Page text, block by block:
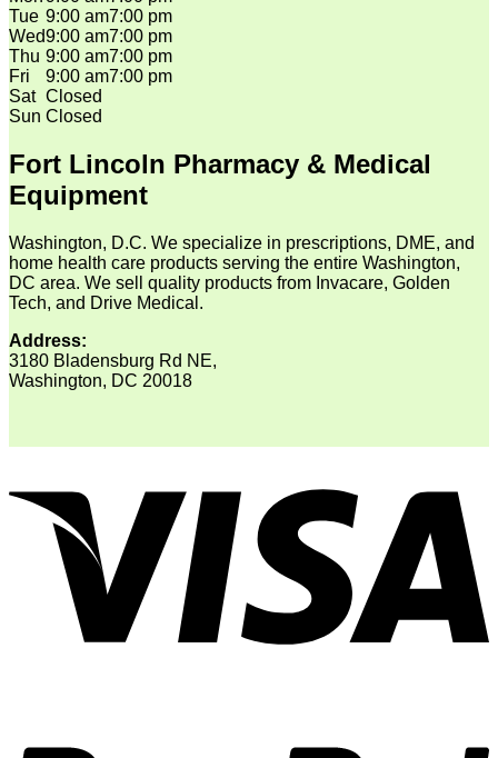
Tue 9:00 am7:00 pm
Wed9:00 am7:00 pm
Thu 9:00 am7:00 pm
Fri
9:00 am7:00 pm
Sat Closed
Sun Closed
Fort Lincoln Pharmacy & Medical
Equipment
Washington, D.C. We specialize in prescriptions, DME, and
home health care products serving the entire Washington,
DC area. We sell quality products from Invacare, Golden
Tech, and Drive Medical.
Address:
3180 Bladensburg Rd NE,
Washington, DC 20018